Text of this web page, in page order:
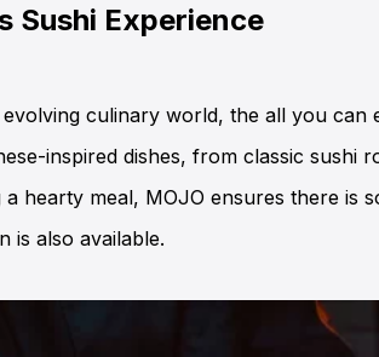
Sushi Experience
culinary world, the all you
inspired dishes, from classic
a hearty meal, MOJO ensures there is
is also available.